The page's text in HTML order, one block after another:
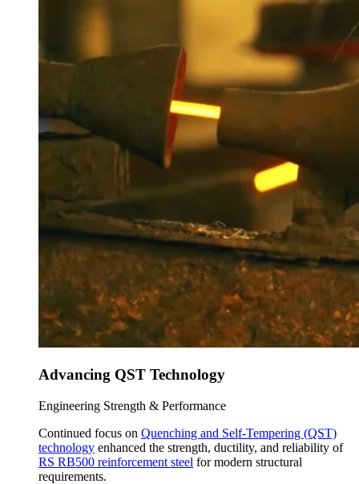
Advancing QST Technology
Engineering Strength & Performance
Continued focus on Quenching and Self-Tempering (QST)
technology enhanced the strength, ductility, and reliability of
RS RB500 reinforcement steel for modern structural
requirements.